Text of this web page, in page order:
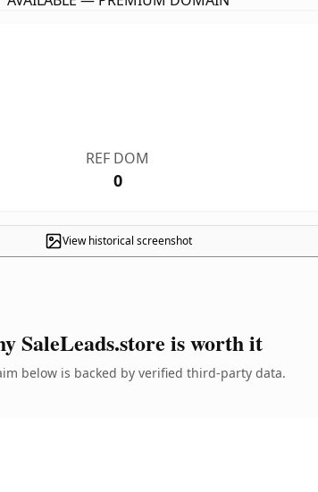
REF DOM
0
View historical screenshot
SaleLeads.store is worth it
below is backed by verified third-party data.